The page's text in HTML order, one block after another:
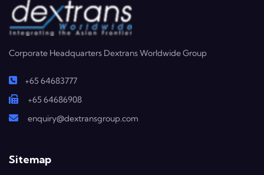
Corporate Headquarters Dextrans Worldwide Group
+65 64683777
+65 64686908
enquiry@dextransgroup.com
Sitemap